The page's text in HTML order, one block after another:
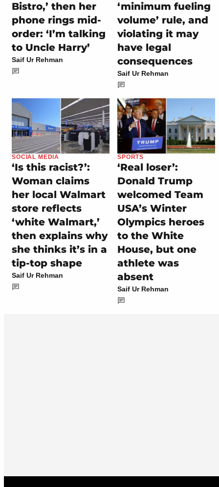
Bistro,’ then her
phone rings mid-
order: ‘I’m talking
to Uncle Harry’
Saif Ur Rehman
‘minimum fueling
volume’ rule, and
violating it may
have legal
consequences
Saif Ur Rehman
SOCIAL MEDIA
‘Is this racist?’:
Woman claims
her local Walmart
store reflects
‘white Walmart,’
then explains why
she thinks it’s in a
tip-top shape
Saif Ur Rehman
SPORTS
‘Real loser’:
Donald Trump
welcomed Team
USA’s Winter
Olympics heroes
to the White
House, but one
athlete was
absent
Saif Ur Rehman